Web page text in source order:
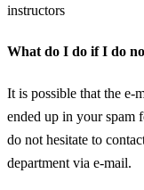
instructors
What do I do if I do
It is possible that the e-
ended up in your spam
do not hesitate to
department via e-mail.